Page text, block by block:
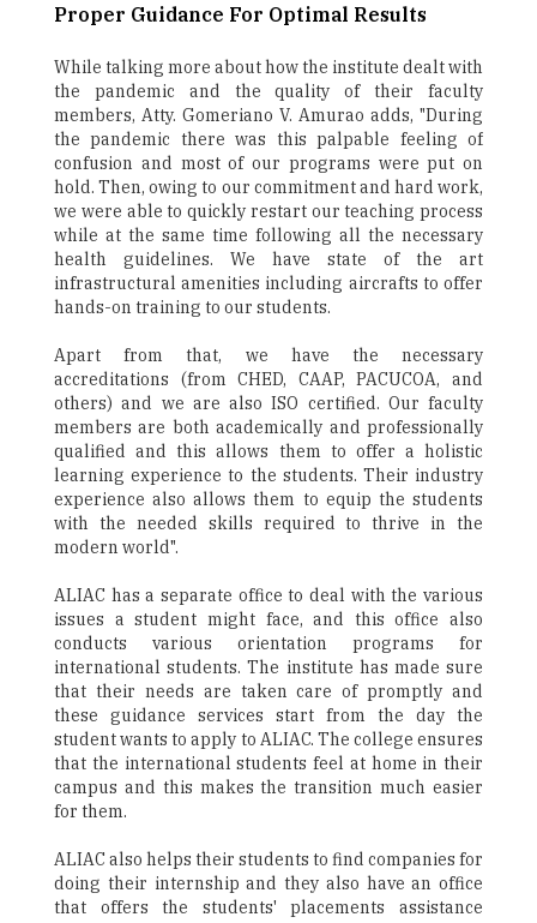
Proper Guidance For Optimal Results
While talking more about how the institute dealt with
the pandemic and the quality of their faculty
members, Atty. Gomeriano V. Amurao adds, "During
the pandemic there was this palpable feeling of
confusion and most of our programs were put on
hold. Then, owing to our commitment and hard work,
we were able to quickly restart our teaching process
while at the same time following all the necessary
health guidelines. We have state of the art
infrastructural amenities including aircrafts to offer
hands-on training to our students.
Apart from that, we have the necessary
accreditations (from CHED, CAAP, PACUCOA, and
others) and we are also ISO certified. Our faculty
members are both academically and professionally
qualified and this allows them to offer a holistic
learning experience to the students. Their industry
experience also allows them to equip the students
with the needed skills required to thrive in the
modern world".
ALIAC has a separate office to deal with the various
issues a student might face, and this office also
conducts various orientation programs for
international students. The institute has made sure
that their needs are taken care of promptly and
these guidance services start from the day the
student wants to apply to ALIAC. The college ensures
that the international students feel at home in their
campus and this makes the transition much easier
for them.
ALIAC also helps their students to find companies for
doing their internship and they also have an office
that offers the students' placements assistance